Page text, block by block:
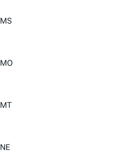
MS
MO
MT
NE